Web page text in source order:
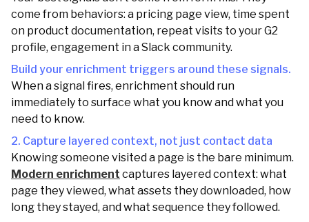
come from behaviors: a pricing page view, time spent
on product documentation, repeat visits to your G2
profile, engagement in a Slack community.
Build your enrichment triggers around these signals.
When a signal fires, enrichment should run
immediately to surface what you know and what you
need to know.
2. Capture layered context, not just contact data
Knowing someone visited a page is the bare minimum.
Modern enrichment captures layered context: what
page they viewed, what assets they downloaded, how
long they stayed, and what sequence they followed.